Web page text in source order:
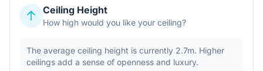
Ceiling Height
How high would you like your ceiling?
The average ceiling height is currently 2.7m. Higher
ceilings add a sense of openness and luxury.